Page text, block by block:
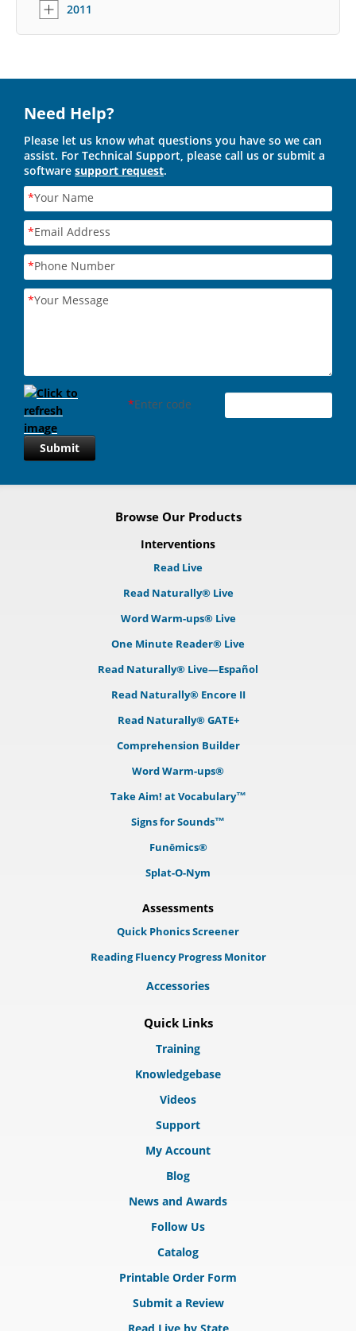
2011
Need Help?
Please let us know what questions you have so we can
assist. For Technical Support, please call us or submit a
software support request.
*Your Name
*Email Address
*Phone Number
*Your Message
*Enter code
Submit
Browse Our Products
Interventions
Read Live
Read Naturally® Live
Word Warm-ups® Live
One Minute Reader® Live
Read Naturally® Live—Español
Read Naturally® Encore II
Read Naturally® GATE+
Comprehension Builder
Word Warm-ups®
Take Aim! at Vocabulary™
Signs for Sounds™
Funēmics®
Splat-O-Nym
Assessments
Quick Phonics Screener
Reading Fluency Progress Monitor
Accessories
Quick Links
Training
Knowledgebase
Videos
Support
My Account
Blog
News and Awards
Follow Us
Catalog
Printable Order Form
Submit a Review